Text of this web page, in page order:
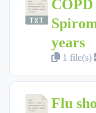
years
1 file(s)
Flu